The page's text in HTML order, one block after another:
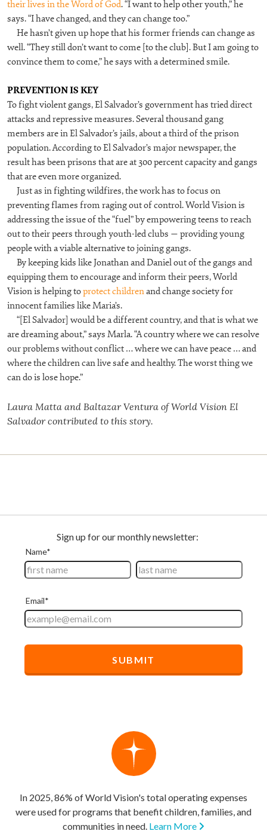
their lives in the Word of God. “I want to help other youth,” he
says. “I have changed, and they can change too.”
He hasn’t given up hope that his former friends can change as
well. “They still don’t want to come [to the club]. But I am going to
convince them to come,” he says with a determined smile.
PREVENTION IS KEY
To fight violent gangs, El Salvador’s government has tried direct
attacks and repressive measures. Several thousand gang
members are in El Salvador’s jails, about a third of the prison
population. According to El Salvador’s major newspaper, the
result has been prisons that are at 300 percent capacity and gangs
that are even more organized.
Just as in fighting wildfires, the work has to focus on
preventing flames from raging out of control. World Vision is
addressing the issue of the “fuel” by empowering teens to reach
out to their peers through youth-led clubs — providing young
people with a viable alternative to joining gangs.
By keeping kids like Jonathan and Daniel out of the gangs and
equipping them to encourage and inform their peers,World
Vision is helping toprotect childrenand change society for
innocent families like Maria’s.
“[El Salvador] would be a different country, and that is what we
are dreaming about,” says Marla. “A country where we can resolve
our problems without conflict … where we can have peace … and
where the children can live safe and healthy. The worst thing we
can do is lose hope.”
Laura Matta and Baltazar Ventura of World Vision El
Salvador contributed to this story.
In 2025, 86% of World Vision's total operating expenses
were used for programs that benefit children, families, and
communities in need. Learn More